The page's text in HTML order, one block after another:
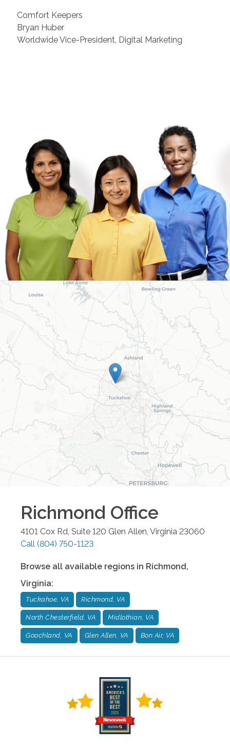
Comfort Keepers
Bryan Huber
Worldwide Vice-President, Digital Marketing
Richmond Office
4101 Cox Rd, Suite 120 Glen Allen, Virginia 23060
Call (804) 750-1123
Browse all available regions in Richmond,
Virginia:
Tuckahoe, VA Richmond, VA
North Chesterfield, VA Midlothian, VA
Goochland, VA Glen Allen, VA Bon Air, VA